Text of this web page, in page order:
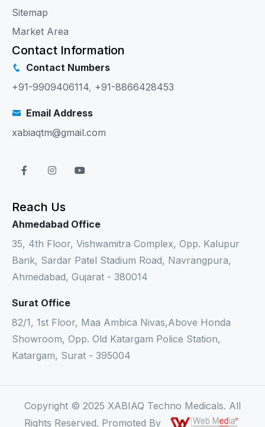
Sitemap
Market Area
Contact Information
Contact Numbers
+91-9909406114, +91-8866428453
Email Address
xabiaqtm@gmail.com
Reach Us
Ahmedabad Office
35, 4th Floor, Vishwamitra Complex, Opp. Kalupur
Bank, Sardar Patel Stadium Road, Navrangpura,
Ahmedabad, Gujarat - 380014
Surat Office
82/1, 1st Floor, Maa Ambica Nivas,Above Honda
Showroom, Opp. Old Katargam Police Station,
Katargam, Surat - 395004
Copyright © 2025 XABIAQ Techno Medicals. All
Rights Reserved. Promoted By